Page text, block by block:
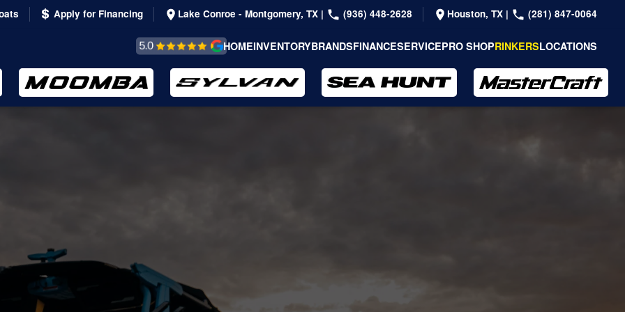
Apply for Financing Lake Conroe - Montgomery, TX | (936) 448-2628 Houston, TX | (281) 847-0064
REVIEWS &
TESTIMONIALS
HOMEINVENTORYBRANDSFINANCESERVICEPRO SHOPRINKERSLOCATIONS